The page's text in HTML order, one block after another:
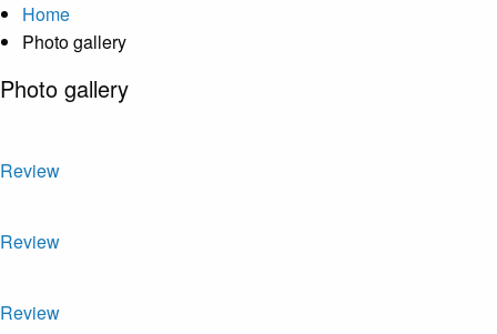
Home
Photo gallery
Photo gallery
Review
Review
Review